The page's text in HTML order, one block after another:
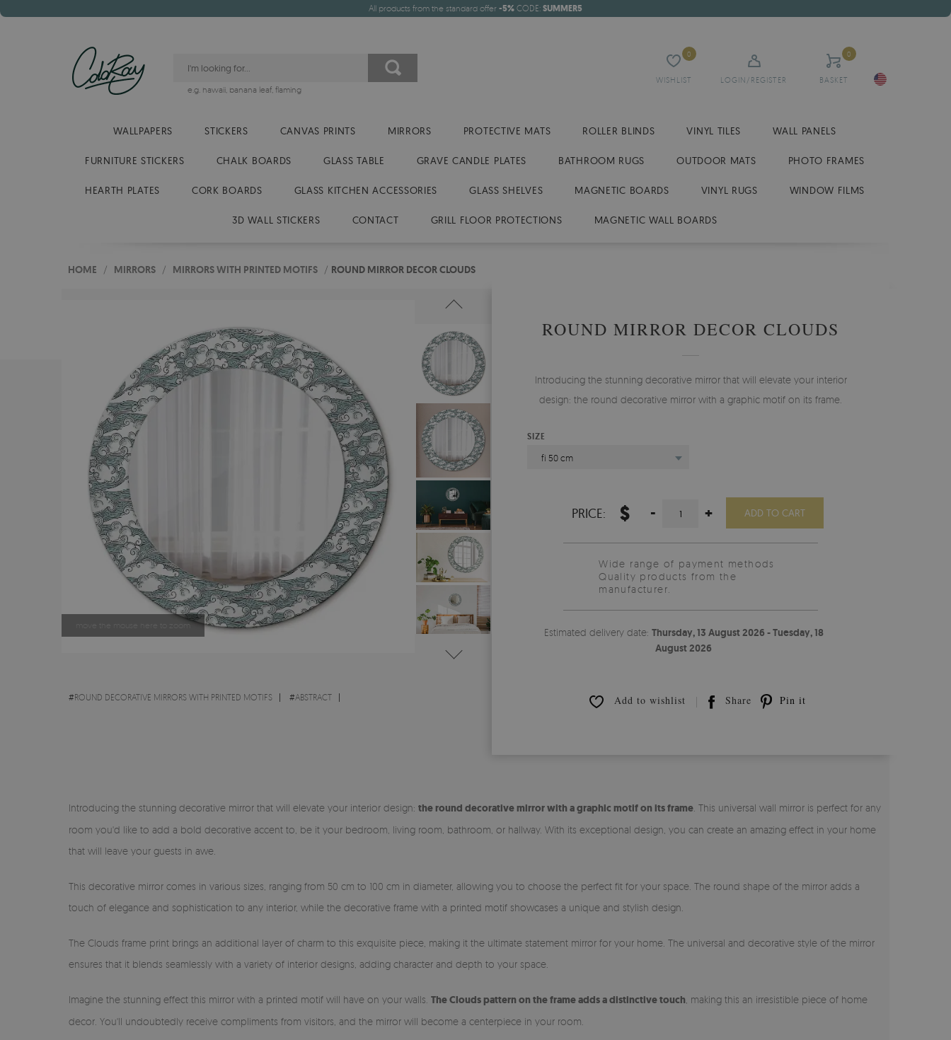
All products from the standard offer -5% CODE: SUMMER5
WISHLIST
0
LOGIN/REGISTER BASKET
0
e.g. hawaii, banana leaf, flaming
WALLPAPERS STICKERS CANVAS PRINTS MIRRORS PROTECTIVE MATS ROLLER BLINDS VINYL TILES WALL PANELS
FURNITURE STICKERS CHALK BOARDS GLASS TABLE GRAVE CANDLE PLATES BATHROOM RUGS OUTDOOR MATS PHOTO FRAMES
HEARTH PLATES CORK BOARDS GLASS KITCHEN ACCESSORIES GLASS SHELVES MAGNETIC BOARDS VINYL RUGS WINDOW FILMS
3D WALL STICKERS CONTACT GRILL FLOOR PROTECTIONS MAGNETIC WALL BOARDS
HOME / MIRRORS / MIRRORS WITH PRINTED MOTIFS / ROUND MIRROR DECOR CLOUDS
move the mouse here to zoom
#ROUND DECORATIVE MIRRORS WITH PRINTED MOTIFS #ABSTRACT
ROUND MIRROR DECOR CLOUDS
Introducing the stunning decorative mirror that will elevate your interior
design: the round decorative mirror with a graphic motif on its frame.
SIZE
fi 50 cm
PRICE: $ - + ADD TO CART
Wide range of payment methods
Quality products from the
manufacturer.
Estimated delivery date: Thursday, 13 August 2026 - Tuesday, 18
August 2026
Add to wishlist Share Pin it
Introducing the stunning decorative mirror that will elevate your interior design: the round decorative mirror with a graphic motif on its frame . This universal wall mirror is perfect for any
room you'd like to add a bold decorative accent to, be it your bedroom, living room, bathroom, or hallway. With its exceptional design, you can create an amazing effect in your home
that will leave your guests in awe.
This decorative mirror comes in various sizes, ranging from 50 cm to 100 cm in diameter, allowing you to choose the perfect fit for your space. The round shape of the mirror adds a
touch of elegance and sophistication to any interior, while the decorative frame with a printed motif showcases a unique and stylish design.
The Clouds frame print brings an additional layer of charm to this exquisite piece, making it the ultimate statement mirror for your home. The universal and decorative style of the mirror
ensures that it blends seamlessly with a variety of interior designs, adding character and depth to your space.
Imagine the stunning effect this mirror with a printed motif will have on your walls. The Clouds pattern on the frame adds a distinctive touch , making this an irresistible piece of home
decor. You'll undoubtedly receive compliments from visitors, and the mirror will become a centerpiece in your room.